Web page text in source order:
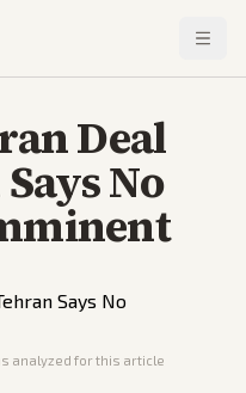
Deal
No
analyzed for this article